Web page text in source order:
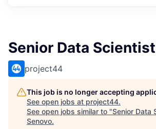
Senior Data Scientist
project44
This job is no longer accepting
See open jobs at project44.
See open jobs similar to "Senior Data
Senovo.